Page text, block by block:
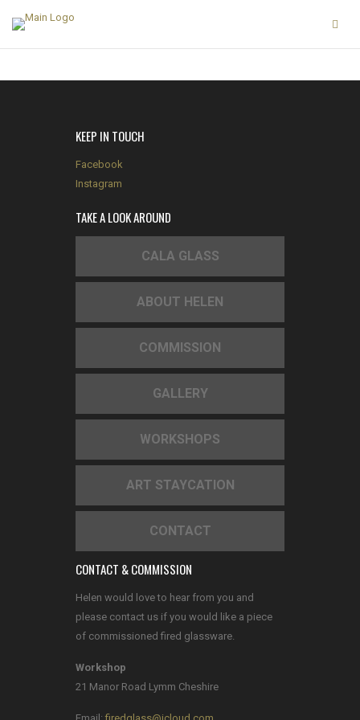
KEEP IN TOUCH
Facebook
Instagram
TAKE A LOOK AROUND
CALA GLASS
ABOUT HELEN
COMMISSION
GALLERY
WORKSHOPS
ART STAYCATION
CONTACT
CONTACT & COMMISSION
Helen would love to hear from you and
please contact us if you would like a piece
of commissioned fired glassware.
Workshop
21 Manor Road Lymm Cheshire